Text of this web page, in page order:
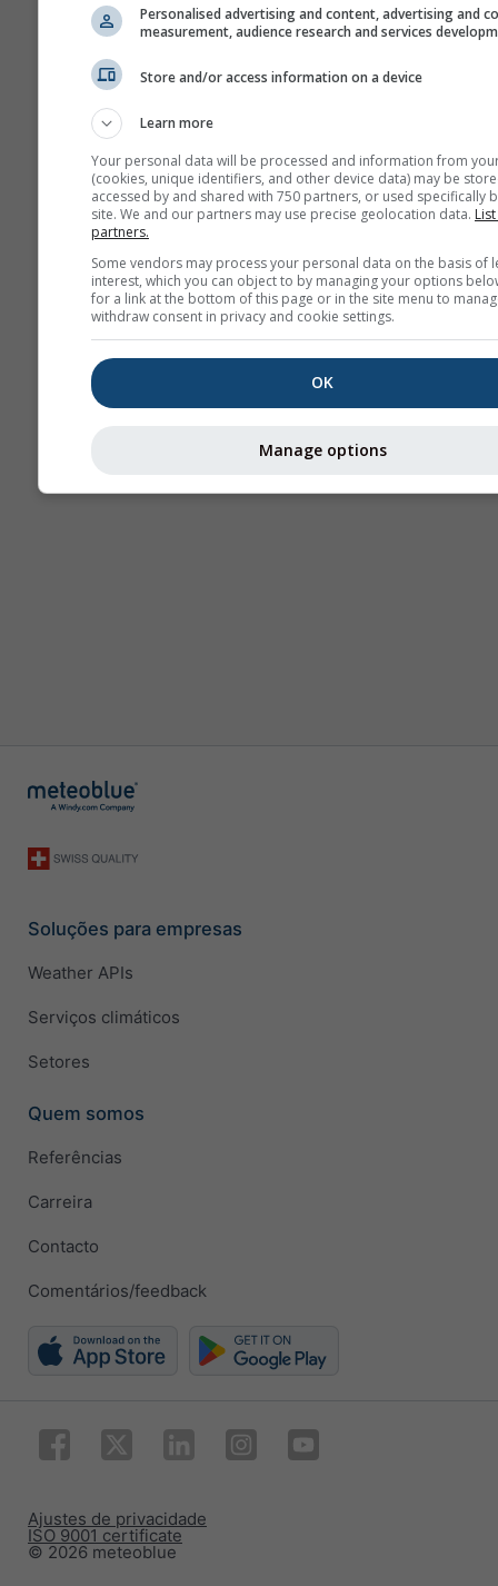
Soluções para empresas
Weather APIs
Serviços climáticos
Setores
Quem somos
Referências
Carreira
Contacto
Comentários/feedback
© 2026 meteoblue
ISO 9001 certificate
Ajustes de privacidade
Personalised advertising and content, advertising and
measurement, audience research and services
Store and/or access information on a device
Learn more
Your personal data will be processed and information from
(cookies, unique identifiers, and other device data) may be
accessed by and shared with 750 partners, or used specifically
site. We and our partners may use precise geolocation data.
partners.
Some vendors may process your personal data on the basis of
interest, which you can object to by managing your options
for a link at the bottom of this page or in the site menu to
withdraw consent in privacy and cookie settings.
OK
Manage options